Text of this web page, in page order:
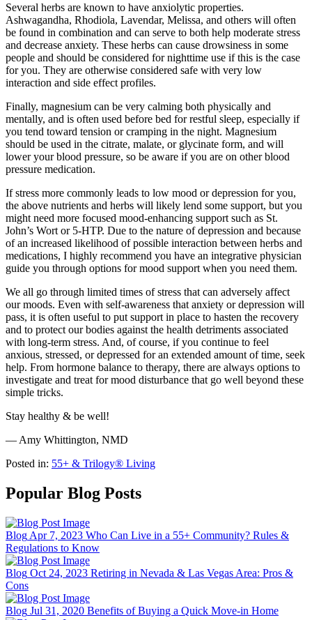
Several herbs are known to have anxiolytic properties.
Ashwagandha, Rhodiola, Lavendar, Melissa, and others will often
be found in combination and can serve to both help moderate stress
and decrease anxiety. These herbs can cause drowsiness in some
people and should be considered for nighttime use if this is the case
for you. They are otherwise considered safe with very low
interaction and side effect profiles.
Finally, magnesium can be very calming both physically and
mentally, and is often used before bed for restful sleep, especially if
you tend toward tension or cramping in the night. Magnesium
should be used in the citrate, malate, or glycinate form, and will
lower your blood pressure, so be aware if you are on other blood
pressure medication.
If stress more commonly leads to low mood or depression for you,
the above nutrients and herbs will likely lend some support, but you
might need more focused mood-enhancing support such as St.
John’s Wort or 5-HTP. Due to the nature of depression and because
of an increased likelihood of possible interaction between herbs and
medications, I highly recommend you have an integrative physician
guide you through options for mood support when you need them.
We all go through limited times of stress that can adversely affect
our moods. Even with self-awareness that anxiety or depression will
pass, it is often useful to put support in place to hasten the recovery
and to protect our bodies against the health detriments associated
with long-term stress. And, of course, if you continue to feel
anxious, stressed, or depressed for an extended amount of time, seek
help. From hormone balance to therapy, there are always options to
investigate and treat for mood disturbance that go well beyond these
simple tricks.
Stay healthy & be well!
— Amy Whittington, NMD
Posted in: 55+ & Trilogy® Living
Popular Blog Posts
Blog Apr 7, 2023 Who Can Live in a 55+ Community? Rules &
Regulations to Know
Blog Oct 24, 2023 Retiring in Nevada & Las Vegas Area: Pros &
Cons
Blog Jul 31, 2020 Benefits of Buying a Quick Move-in Home